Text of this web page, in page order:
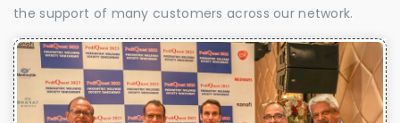
the support of many customers across our network.